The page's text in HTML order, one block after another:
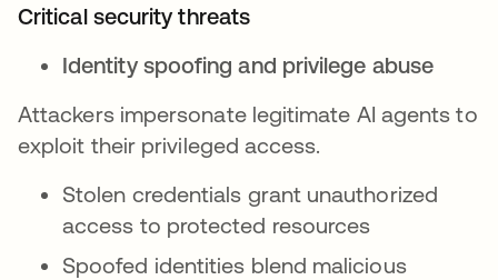
Critical security threats
Identity spoofing and privilege abuse
Attackers impersonate legitimate AI agents to
exploit their privileged access.
Stolen credentials grant unauthorized
access to protected resources
Spoofed identities blend malicious